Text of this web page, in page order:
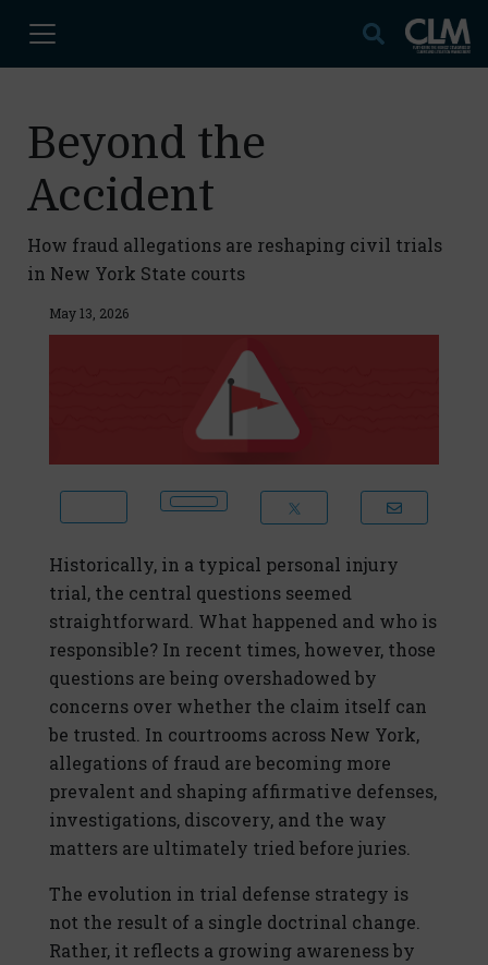
Beyond the
Accident
How fraud allegations are reshaping civil trials
in New York State courts
May 13, 2026
Historically, in a typical personal injury
trial, the central questions seemed
straightforward. What happened and who is
responsible? In recent times, however, those
questions are being overshadowed by
concerns over whether the claim itself can
be trusted. In courtrooms across New York,
allegations of fraud are becoming more
prevalent and shaping affirmative defenses,
investigations, discovery, and the way
matters are ultimately tried before juries.
The evolution in trial defense strategy is
not the result of a single doctrinal change.
Rather, it reflects a growing awareness by